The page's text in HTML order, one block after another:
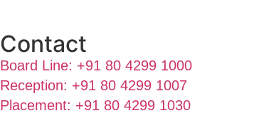
Contact
Board Line: +91 80 4299 1000
Reception: +91 80 4299 1007
Placement: +91 80 4299 1030